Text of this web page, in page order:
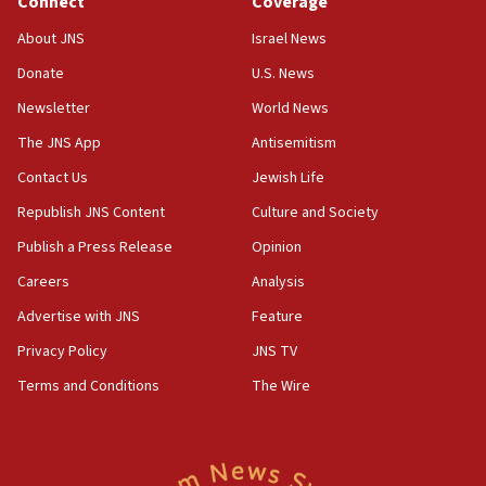
‘No famine in Gaza,’ Israeli foreign ministry says,
the empirical data’
18:28
CAMERA says it got ‘Financial Times’ to correct
‘false claim that linked AIPAC to Benjamin
Netanyahu’
18:23
AAUP member in Michigan opposes professor
Act in response to new local club president’s Jew-
hatred, 30 southern California rabbis, Jewish
About JNS
Donate
Newsletter
The JNS App
Contact Us
Republish JNS Content
Publish a Press Release
Careers
Advertise with JNS
Privacy Policy
Terms and Conditions
Israel News
U.S. News
World News
Antisemitism
Jewish Life
Culture and Society
Opinion
Analysis
Feature
JNS TV
The Wire